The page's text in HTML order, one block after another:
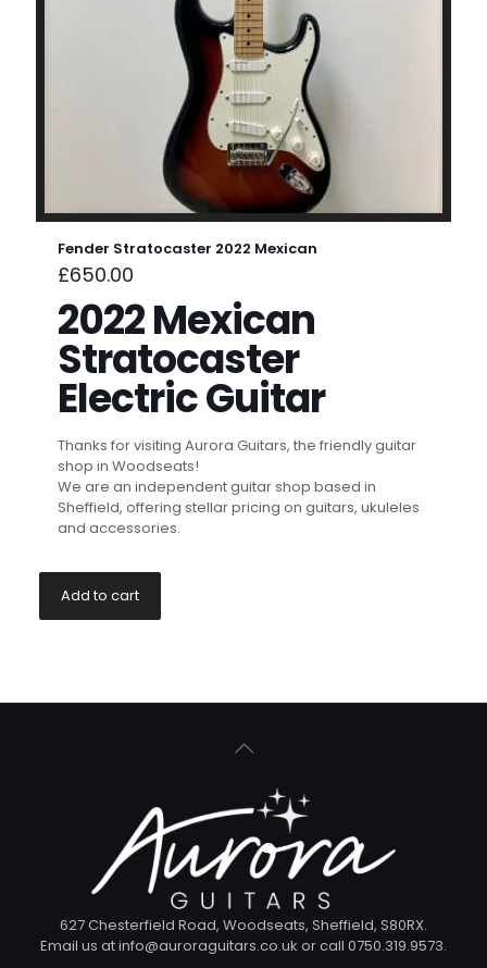
Fender Stratocaster 2022 Mexican
£650.00
2022 Mexican
Stratocaster
Electric Guitar
Thanks for visiting Aurora Guitars, the friendly guitar
shop in Woodseats!
We are an independent guitar shop based in
Sheffield, offering stellar pricing on guitars, ukuleles
and accessories.
Add to cart
627 Chesterfield Road, Woodseats, Sheffield, S80RX.
Email us at info@auroraguitars.co.uk or call 0750.319.9573.